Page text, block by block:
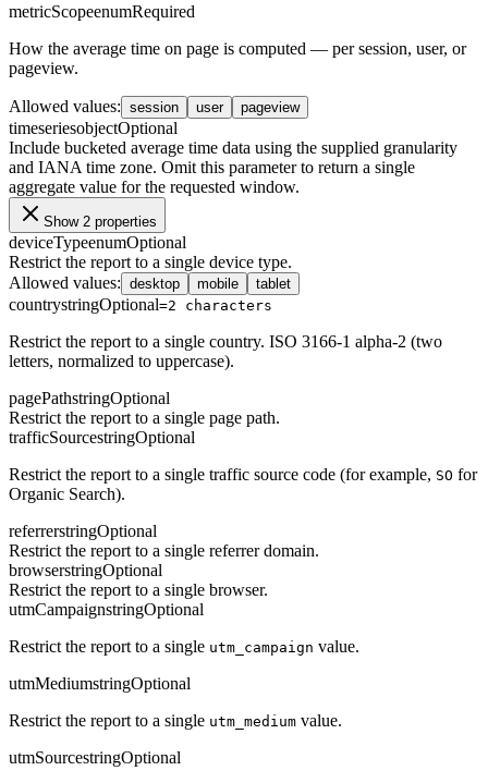
metricScopeenumRequired
How the average time on page is computed — per session, user, or
pageview.
Allowed values: session user pageview
timeseriesobjectOptional
Include bucketed average time data using the supplied granularity
and IANA time zone. Omit this parameter to return a single
aggregate value for the requested window.
Show 2 properties
deviceTypeenumOptional
Restrict the report to a single device type.
Allowed values: desktop mobile tablet
countrystringOptional=2 characters
Restrict the report to a single country. ISO 3166-1 alpha-2 (two
letters, normalized to uppercase).
pagePathstringOptional
Restrict the report to a single page path.
trafficSourcestringOptional
Restrict the report to a single traffic source code (for example, SO for
Organic Search).
referrerstringOptional
Restrict the report to a single referrer domain.
browserstringOptional
Restrict the report to a single browser.
utmCampaignstringOptional
Restrict the report to a single utm_campaign value.
utmMediumstringOptional
Restrict the report to a single utm_medium value.
utmSourcestringOptional